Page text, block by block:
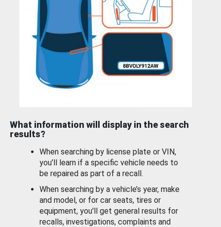
What information will display in the search
results?
When searching by license plate or VIN,
you’ll learn if a specific vehicle needs to
be repaired as part of a recall.
When searching by a vehicle’s year, make
and model, or for car seats, tires or
equipment, you'll get general results for
recalls, investigations, complaints and